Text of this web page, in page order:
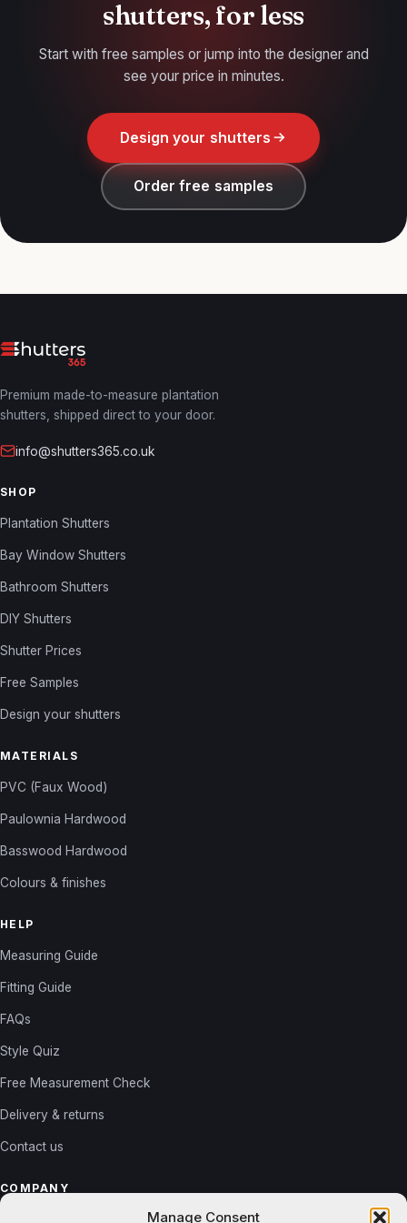
Manage Consent
shutters, for less
Start with free samples or jump into the designer and
see your price in minutes.
Design your shutters
Order free samples
Premium made-to-measure plantation
shutters, shipped direct to your door.
info@shutters365.co.uk
SHOP
Plantation Shutters
Bay Window Shutters
Bathroom Shutters
DIY Shutters
Shutter Prices
Free Samples
Design your shutters
MATERIALS
PVC (Faux Wood)
Paulownia Hardwood
Basswood Hardwood
Colours & finishes
HELP
Measuring Guide
Fitting Guide
FAQs
Style Quiz
Free Measurement Check
Delivery & returns
Contact us
COMPANY